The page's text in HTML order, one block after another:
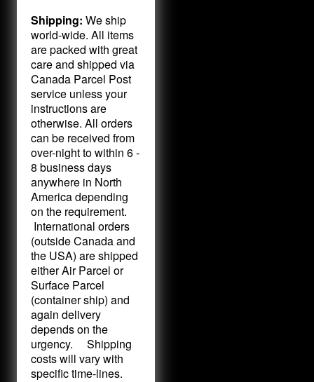
Shipping: We ship
world-wide. All items
are packed with great
care and shipped via
Canada Parcel Post
service unless your
instructions are
otherwise. All orders
can be received from
over-night to within 6 -
8 business days
anywhere in North
America depending
on the requirement.
International orders
(outside Canada and
the USA) are shipped
either Air Parcel or
Surface Parcel
(container ship) and
again delivery
depends on the
urgency. Shipping
costs will vary with
specific time-lines.